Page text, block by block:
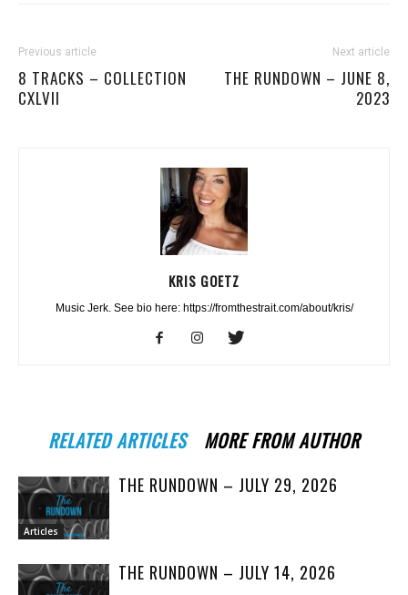
Previous article
8 TRACKS – COLLECTION
CXLVII
Next article
THE RUNDOWN – JUNE 8,
2023
KRIS GOETZ
Music Jerk. See bio here: https://fromthestrait.com/about/kris/
RELATED ARTICLES MORE FROM AUTHOR
Articles
THE RUNDOWN – JULY 29, 2026
THE RUNDOWN – JULY 14, 2026